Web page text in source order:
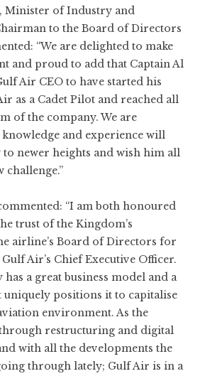
Minister of Industry and
to the Board of Directors
“We are delighted to make
and proud to add that Captain Al
Air CEO to have started his
as a Cadet Pilot and reached all
of the company. We are
and experience will
to newer heights and wish him all
challenge.”
“I am both honoured
trust of the Kingdom’s
airline’s Board of Directors for
Air’s Chief Executive Officer.
a great business model and a
uniquely positions it to capitalise
environment. As the
restructuring and digital
with all the developments the
through lately; Gulf Air is in a